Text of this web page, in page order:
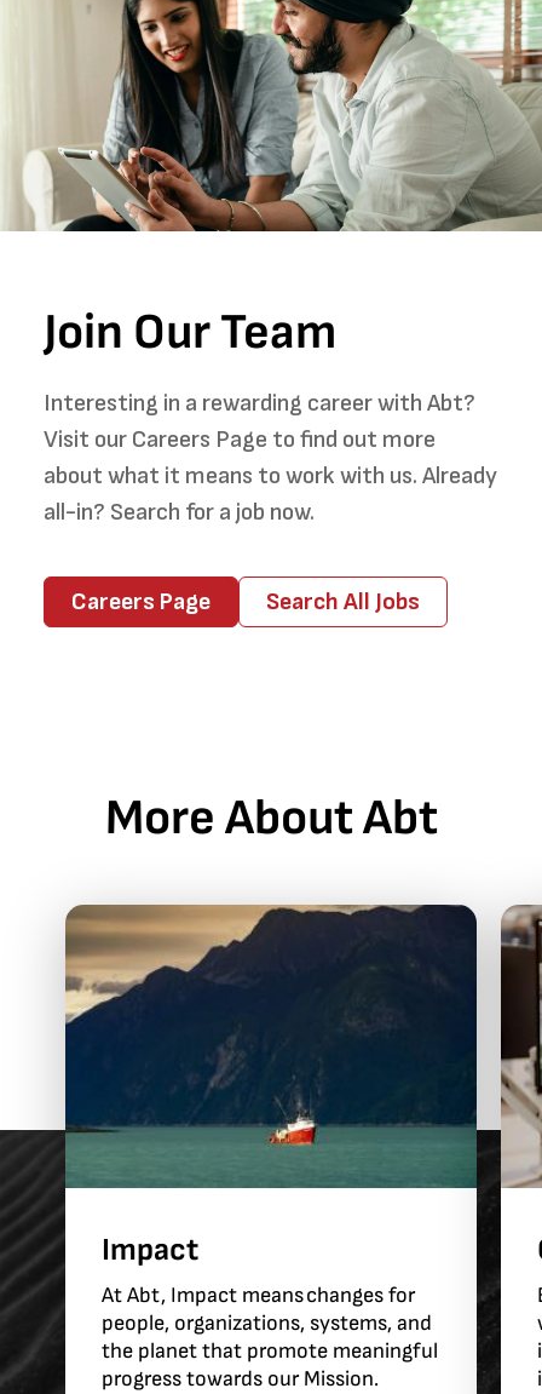
Join Our Team
Interesting in a rewarding career with Abt?
Visit our Careers Page to find out more
about what it means to work with us. Already
all-in? Search for a job now.
Careers Page Search All Jobs
More About Abt
Impact
At Abt, Impact means changes for
people, organizations, systems, and
the planet that promote meaningful
progress towards our Mission.